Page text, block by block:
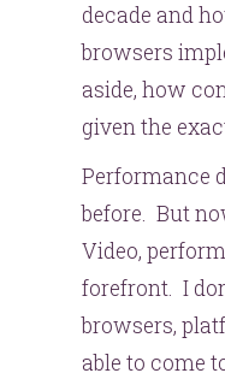
decade and
browsers
aside, how
given the
Performance
before. But
Video,
forefront. I
browsers,
able to come